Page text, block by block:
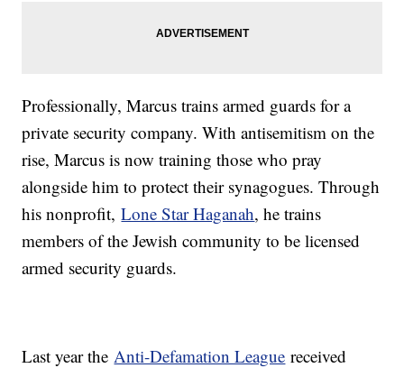
Professionally, Marcus trains armed guards for a
private security company. With antisemitism on the
rise, Marcus is now training those who pray
alongside him to protect their synagogues. Through
his nonprofit,Lone Star Haganah, he trains
members of the Jewish community to be licensed
armed security guards.
Last year the Anti-Defamation League received